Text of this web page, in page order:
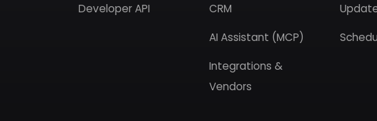
Developer API
CRM
AI Assistant (MCP)
Integrations &
Vendors